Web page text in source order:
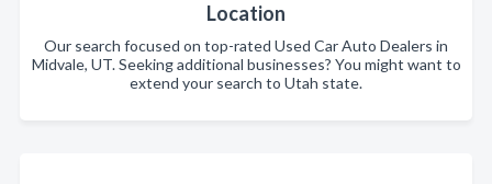
Location
Our search focused on top-rated Used Car Auto Dealers in
Midvale, UT. Seeking additional businesses? You might want to
extend your search to Utah state.